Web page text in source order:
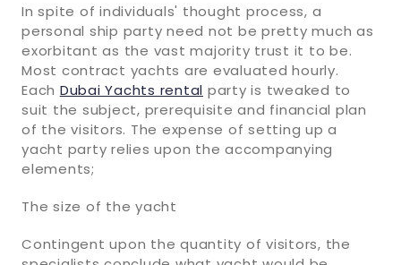
In spite of individuals' thought process, a
personal ship party need not be pretty much as
exorbitant as the vast majority trust it to be.
Most contract yachts are evaluated hourly.
Each Dubai Yachts rental party is tweaked to
suit the subject, prerequisite and financial plan
of the visitors. The expense of setting up a
yacht party relies upon the accompanying
elements;
The size of the yacht
Contingent upon the quantity of visitors, the